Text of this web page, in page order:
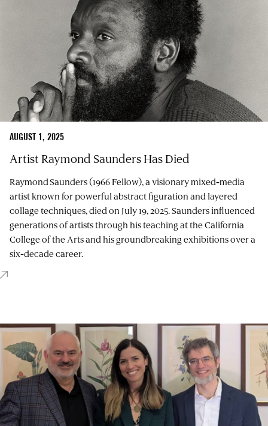
AUGUST 1, 2025
Artist Raymond Saunders Has Died
Raymond Saunders (1966 Fellow), a visionary mixed‑media
artist known for powerful abstract figuration and layered
collage techniques, died on July 19, 2025. Saunders influenced
generations of artists through his teaching at the California
College of the Arts and his groundbreaking exhibitions over a
six‑decade career.